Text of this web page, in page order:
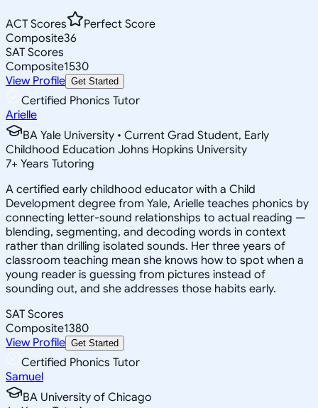
ACT Scores
Perfect Score
Composite36
SAT Scores
Composite1530
View Profile Get Started
Certified Phonics Tutor
Arielle
BA Yale University • Current Grad Student, Early
Childhood Education Johns Hopkins University
7+ Years Tutoring
A certified early childhood educator with a Child
Development degree from Yale, Arielle teaches phonics by
connecting letter-sound relationships to actual reading —
blending, segmenting, and decoding words in context
rather than drilling isolated sounds. Her three years of
classroom teaching mean she knows how to spot when a
young reader is guessing from pictures instead of
sounding out, and she addresses those habits early.
SAT Scores
Composite1380
View Profile Get Started
Certified Phonics Tutor
Samuel
BA University of Chicago